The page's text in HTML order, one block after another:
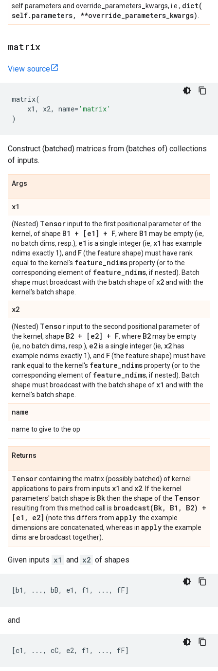
self.parameters and override_parameters_kwargs, i.e., dict(
self. parameters, **override_parameters_kwargs)
matrix
View source
matrix(
x1 , x2, name= 'matrix'
)
Construct (batched) matrices from (batches of) collections
of inputs.
Args
x1
(Nested) Tensorinput to the first positional parameter of the
kernel, of shape B1 + [e1] + F, where B1 may be empty (ie,
no batch dims, resp.), e1 is a single integer (ie, x1 has example
ndims exactly 1), and F(the feature shape) must have rank
equal to the kernel's feature_ndimsproperty (or to the
corresponding element of feature_ndims, if nested). Batch
shape must broadcast with the batch shape of x2and with the
kernel's batch shape.
x2
(Nested) Tensorinput to the second positional parameter of
the kernel, shape B2 + [e2] + F, where B2may be empty
(ie, no batch dims, resp.), e2is a single integer (ie, x2 has
example ndims exactly 1), and F(the feature shape) must have
rank equal to the kernel's feature_ndimsproperty (or to the
corresponding element of feature_ndims, if nested). Batch
shape must broadcast with the batch shape of x1 and with the
kernel's batch shape.
name
name to give to the op
Returns
Tensorcontaining the matrix (possibly batched) of kernel
applications to pairs from inputs x1 and x2 . If the kernel
parameters' batch shape is Bkthen the shape of the Tensor
resulting from this method call is broadcast(Bk, B1 ,
B2) +
[e1 , e2] (note this differs from apply: the example
dimensions are concatenated, whereas in applythe example
dims are broadcast together).
Given inputs x1 and x2 of shapes
and